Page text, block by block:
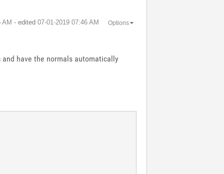
AM - edited ‎07-01-2019 07:46 AM Options
have the normals automatically